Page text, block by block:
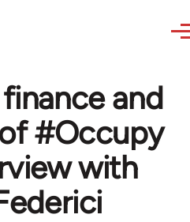
and
#Occupy
with